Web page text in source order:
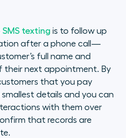
SMS texting is to follow up
after a phone call—
full name and
their next appointment. By
that you pay
details and you can
with them over
that records are